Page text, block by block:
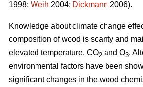
1998; Weih 2004; Dickmann 2006).
Knowledge about climate change
composition of wood is scanty and
elevated temperature, CO2 and O3.
environmental factors have been
significant changes in the wood